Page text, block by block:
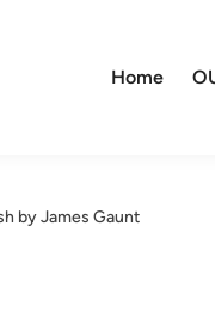
Home
by James Gaunt